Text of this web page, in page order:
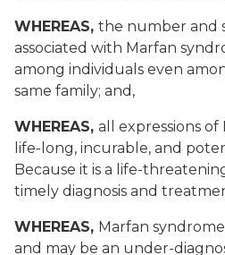
WHEREAS, the number and
associated with Marfan
among individuals even
same family; and,
WHEREAS, all expressions
life-long, incurable, and
Because it is a life-
timely diagnosis and
WHEREAS, Marfan
and may be an under-